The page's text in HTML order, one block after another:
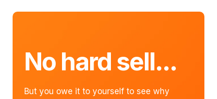
No hard sell...
But you owe it to yourself to see why